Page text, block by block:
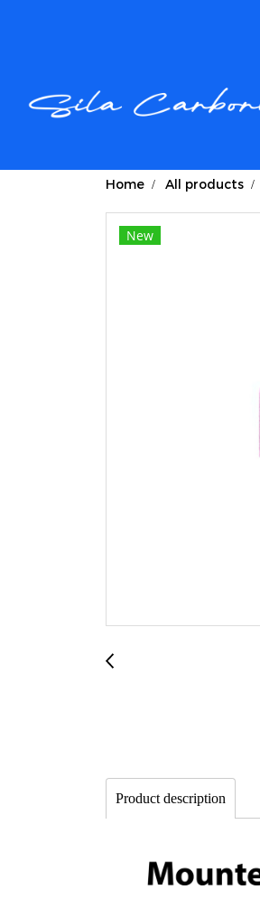
Home All products
New
Product description